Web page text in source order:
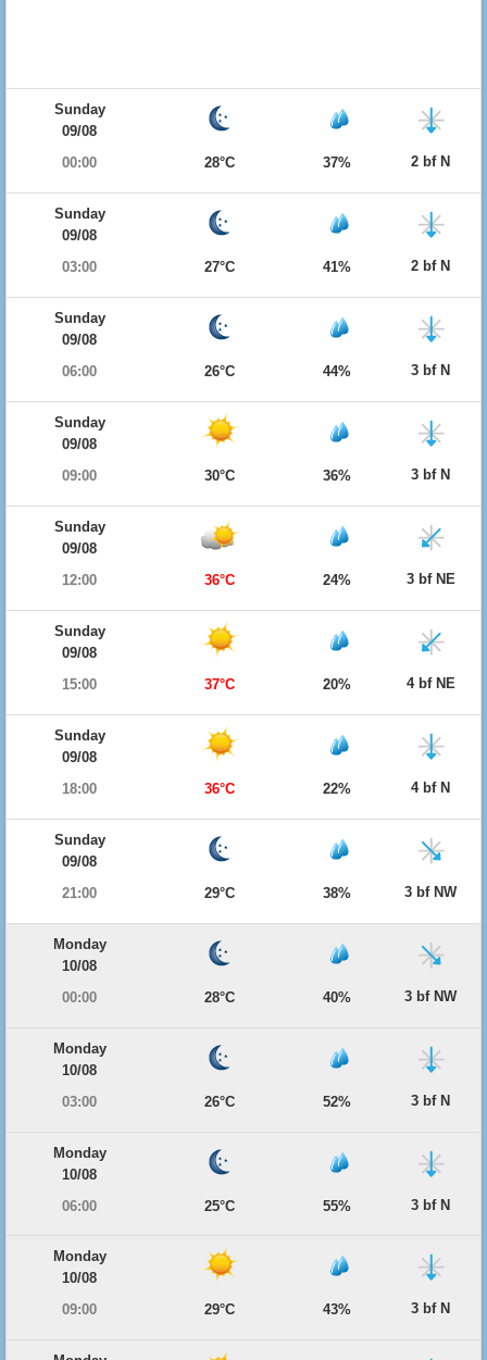
Sunday
09/08
00:00
28°C 37% 2 bf N
Sunday
09/08
03:00
27°C 41% 2 bf N
Sunday
09/08
06:00
26°C 44% 3 bf N
Sunday
09/08
09:00
30°C 36% 3 bf N
Sunday
09/08
12:00
36°C 24% 3 bf NE
Sunday
09/08
15:00
37°C 20% 4 bf NE
Sunday
09/08
18:00
36°C 22% 4 bf N
Sunday
09/08
21:00
29°C 38% 3 bf NW
Monday
10/08
00:00
28°C 40% 3 bf NW
Monday
10/08
03:00
26°C 52% 3 bf N
Monday
10/08
06:00
25°C 55% 3 bf N
Monday
10/08
09:00
29°C 43% 3 bf N